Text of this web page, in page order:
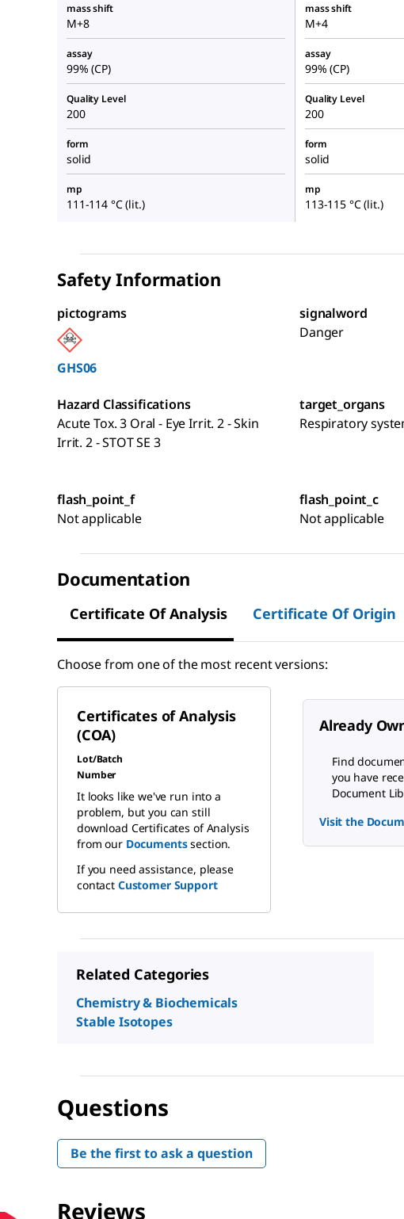
mass shift
M+8
mass shift
M+4
assay
99% (CP)
assay
99% (CP)
Quality Level
200
Quality Level
200
form
solid
form
solid
mp
111-114 °C (lit.)
mp
113-115 °C (lit.)
Safety Information
pictograms
GHS06
signalword
Danger
Hazard Classifications
Acute Tox. 3 Oral - Eye Irrit. 2 - Skin
Irrit. 2 - STOT SE 3
target_organs
Respiratory
flash_point_f
Not applicable
flash_point_c
Not applicable
Documentation
Certificate Of Analysis Certificate Of Origin
Choose from one of the most recent versions:
Certificates of Analysis
(COA)
Lot/Batch
Number
It looks like we've run into a
problem, but you can still
download Certificates of Analysis
from our Documentssection.
If you need assistance, please
contact Customer Support
Already
Find
you have
Document
Visit the
Related Categories
Chemistry & Biochemicals
Stable Isotopes
Questions
Be the first to ask a question
Reviews